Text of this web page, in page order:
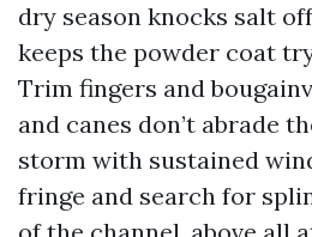
dry season knocks salt
keeps the powder coat
Trim fingers and
and canes don’t abrade
storm with sustained
fringe and search for